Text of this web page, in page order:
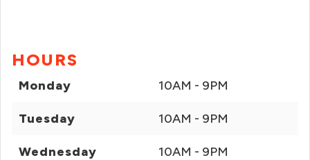
HOURS
Monday 10AM - 9PM
Tuesday 10AM - 9PM
Wednesday 10AM - 9PM